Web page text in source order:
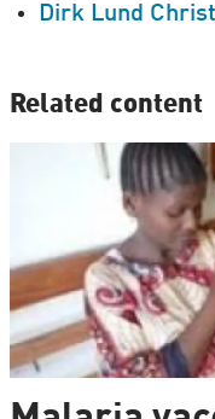
Dirk Lund
Related content